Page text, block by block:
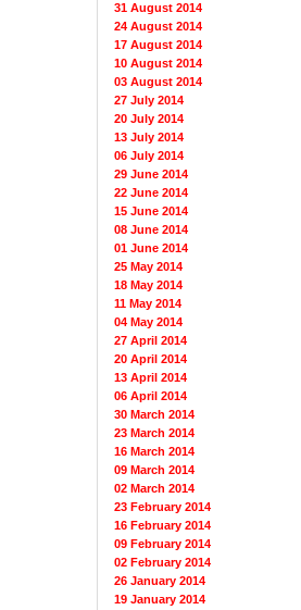
31 August 2014
24 August 2014
17 August 2014
10 August 2014
03 August 2014
27 July 2014
20 July 2014
13 July 2014
06 July 2014
29 June 2014
22 June 2014
15 June 2014
08 June 2014
01 June 2014
25 May 2014
18 May 2014
11 May 2014
04 May 2014
27 April 2014
20 April 2014
13 April 2014
06 April 2014
30 March 2014
23 March 2014
16 March 2014
09 March 2014
02 March 2014
23 February 2014
16 February 2014
09 February 2014
02 February 2014
26 January 2014
19 January 2014